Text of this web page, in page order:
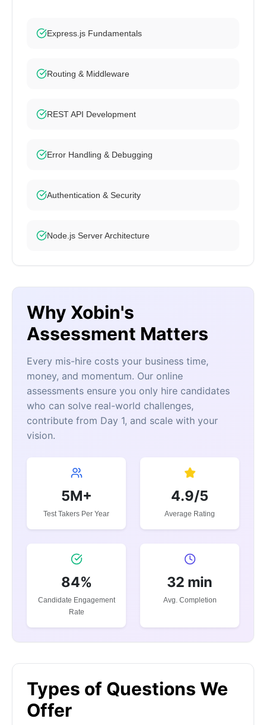
Express.js Fundamentals
Routing & Middleware
REST API Development
Error Handling & Debugging
Authentication & Security
Node.js Server Architecture
Why Xobin's
Assessment Matters
Every mis-hire costs your business time,
money, and momentum. Our online
assessments ensure you only hire candidates
who can solve real-world challenges,
contribute from Day 1, and scale with your
vision.
5M+
Test Takers Per Year
4.9/5
Average Rating
84%
Candidate Engagement
Rate
32 min
Avg. Completion
Types of Questions We
Offer